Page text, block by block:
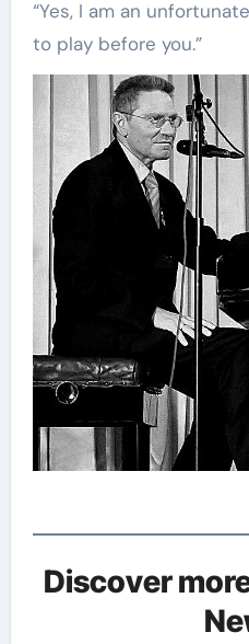
“Yes, I am an
to play before you.”
Discover